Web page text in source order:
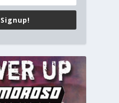
Signup!